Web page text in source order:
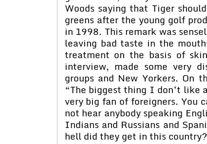
Woods saying that Tiger
greens after the young golf
in 1998. This remark was
leaving bad taste in the
treatment on the basis of
interview, made some very
groups and New Yorkers. On
“The biggest thing I don’t like
very big fan of foreigners. You
not hear anybody speaking
Indians and Russians and
hell did they get in this